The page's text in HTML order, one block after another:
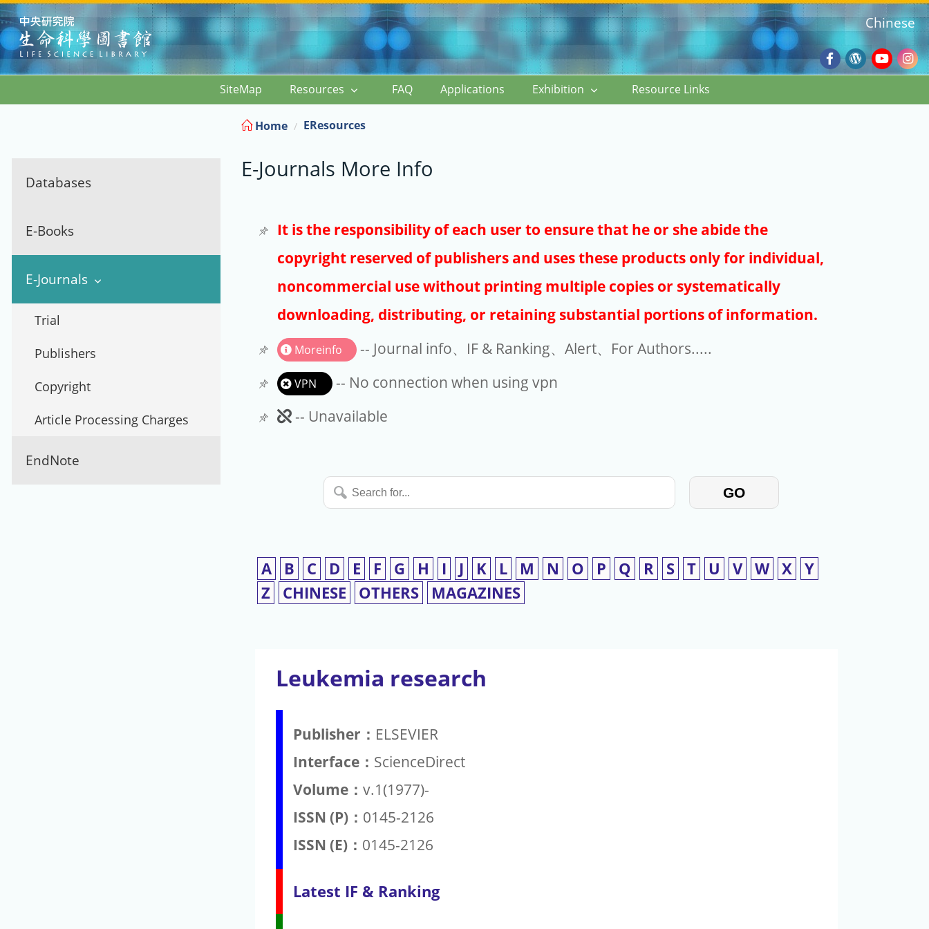
:::
Facebook
Wordpress
Blog
Chinese
SiteMap Resources FAQ Applications Exhibition Resource Links
Databases
E-Books
E-Journals
Trial
Publishers
Copyright
Article Processing Charges
EndNote
Home EResources
E-Journals More Info
It is the responsibility of each user to ensure that he or she abide the
copyright reserved of publishers and uses these products only for individual,
noncommercial use without printing multiple copies or systematically
downloading, distributing, or retaining substantial portions of information.
Moreinfo -- Journal info、IF & Ranking、Alert、For Authors.....
VPN
-- No connection when using vpn
Unavailable
-- Unavailable
Search
for...
GO
A B C D E F G H I J K L M N O P Q R S T U V W X Y
Z
CHINESE OTHERS MAGAZINES
Leukemia research
Publisher： ELSEVIER
Interface： ScienceDirect
Volume： v.1(1977)-
ISSN (P)： 0145-2126
ISSN (E)： 0145-2126
Latest IF & Ranking